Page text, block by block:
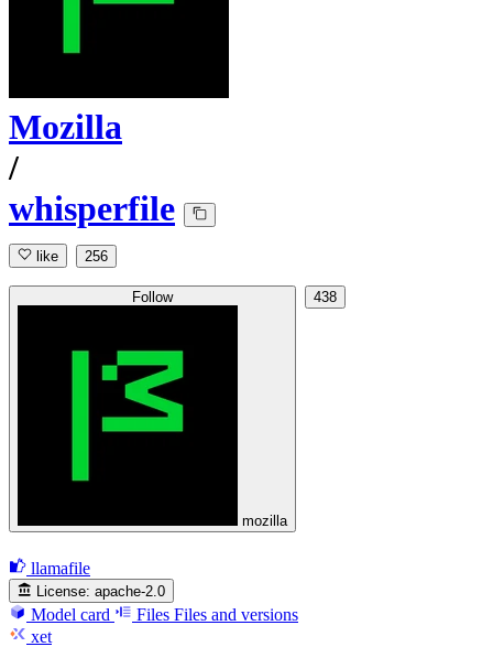
Mozilla
/
whisperfile
like 256
Follow
mozilla
438
llamafile
License: apache-2.0
Model card Files Files and versions
xet